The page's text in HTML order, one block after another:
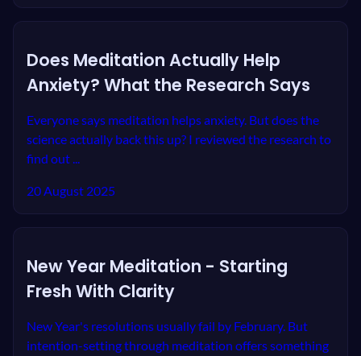
Does Meditation Actually Help
Anxiety? What the Research Says
Everyone says meditation helps anxiety. But does the
science actually back this up? I reviewed the research to
find out ...
20 August 2025
New Year Meditation - Starting
Fresh With Clarity
New Year's resolutions usually fail by February. But
intention-setting through meditation offers something